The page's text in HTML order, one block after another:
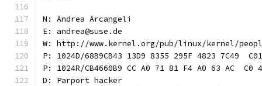
N: Andrea Arcangeli
E: andrea@suse.de
W: http://www.kernel.org/pub/linux/kernel/
P: 1024D/68B9CB43 13D9 8355 295F 4823 7C49
P: 1024R/CB4660B9 CC A0 71 81 F4 A0 63 AC  C0
D: Parport hacker